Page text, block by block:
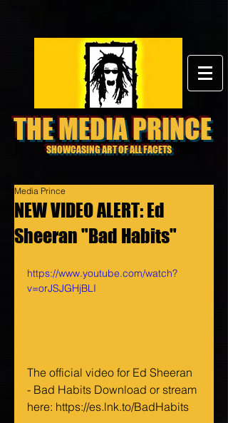
THE MEDIA PRINCE
SHOWCASING ART OF ALL FACETS
NEW VIDEO ALERT: Ed
Sheeran "Bad Habits"
Media Prince
https://www.youtube.com/watch?
v=orJSJGHjBLI
The official video for Ed Sheeran
- Bad Habits Download or stream
here: https://es.lnk.to/BadHabits